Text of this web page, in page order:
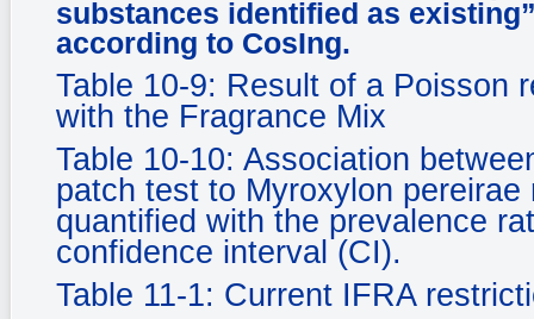
substances identified as
according to CosIng.
Table 10-9: Result of a Poisson
with the Fragrance Mix
Table 10-10: Association
patch test to Myroxylon
quantified with the prevalence
confidence interval (CI).
Table 11-1: Current IFRA